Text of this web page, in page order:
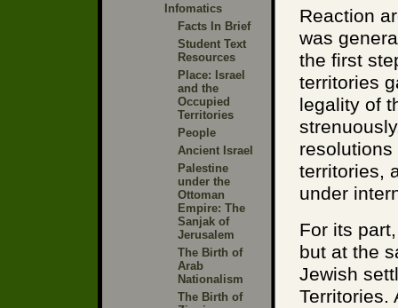
Infomatics
Facts In Brief
Student Text
Resources
Place: Israel
and the
Occupied
Territories
People
Ancient Israel
Palestine
under the
Ottoman
Empire: The
Sanjak of
Jerusalem
The Birth of
Arab
Nationalism
The Birth of
Reaction
was
the first
territories
legality of
territories,
under
For its
but at the
Jewish
Territories.